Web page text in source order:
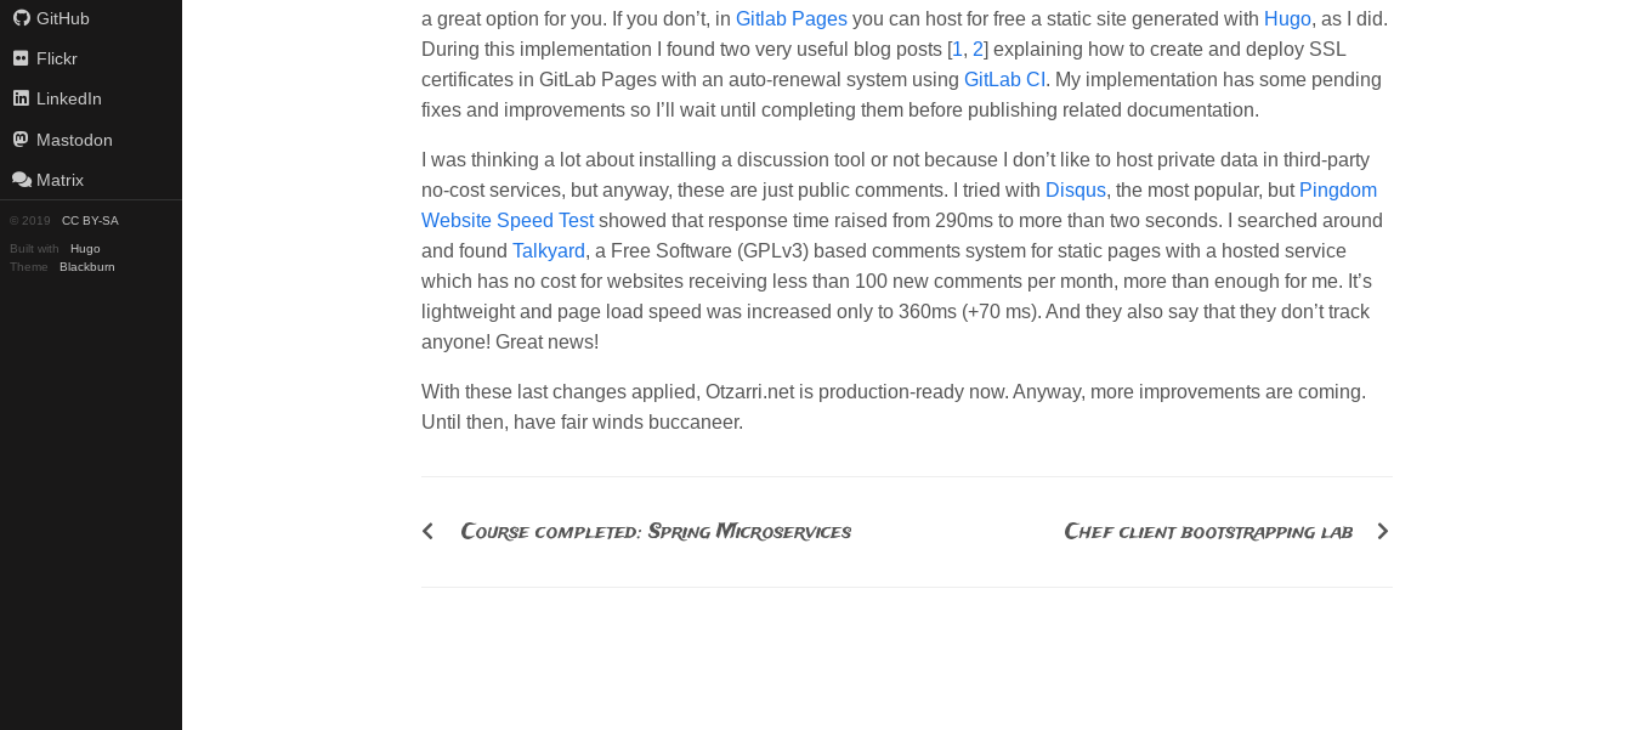
GitHub
Flickr
LinkedIn
Mastodon
Matrix
© 2019 CC BY-SA
Built with
Hugo
Theme
Blackburn
a great option for you. If you don’t, in Gitlab Pages you can host for free a static site generated with Hugo, as I did.
During this implementation I found two very useful blog posts [1, 2] explaining how to create and deploy SSL
certificates in GitLab Pages with an auto-renewal system using GitLab CI . My implementation has some pending
fixes and improvements so I’ll wait until completing them before publishing related documentation.
I was thinking a lot about installing a discussion tool or not because I don’t like to host private data in third-party
no-cost services, but anyway, these are just public comments. I tried with Disqus, the most popular, but Pingdom
Website Speed Testshowed that response time raised from 290ms to more than two seconds. I searched around
and found Talkyard, a Free Software (GPLv3) based comments system for static pages with a hosted service
which has no cost for websites receiving less than 100 new comments per month, more than enough for me. It’s
lightweight and page load speed was increased only to 360ms (+70 ms). And they also say that they don’t track
anyone! Great news!
With these last changes applied, Otzarri.net is production-ready now. Anyway, more improvements are coming.
Until then, have fair winds buccaneer.
Course completed: Spring Microservices Chef client bootstrapping lab